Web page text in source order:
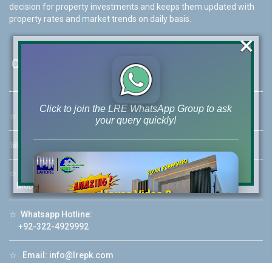
decision for property investments and keeps them updated with
property rates and market trends on daily basis.
Contact Us
☆ 46-MB(Main Boulevard), DHA Phase 6 Lahore
☏
☆ Mobile:+92-322-400-9766
Mobile: +92-300-400-9766
☆ Whatsapp Hotline:
+92-322-4929992
☆ Email: info@lrepk.com
Click to join the LRE WhatsApp Group to ask
your query quickly!
House Video 2
Luxury house with modern amenities
Watch on YouTube
×